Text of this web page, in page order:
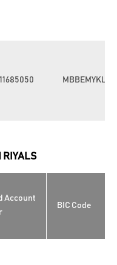
MBBEMYKL
RIYALS
Account
BIC Code